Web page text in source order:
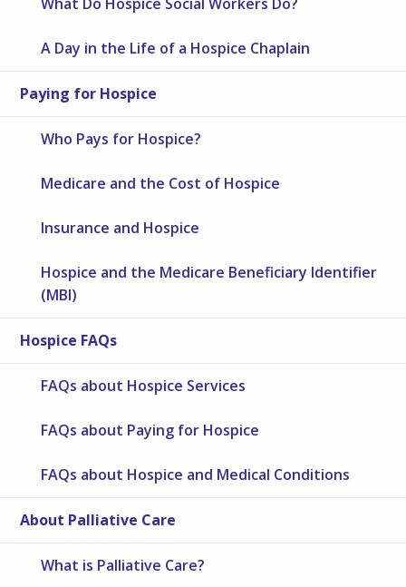
A Day in the Life of a Hospice Chaplain
Paying for Hospice
Who Pays for Hospice?
Medicare and the Cost of Hospice
Insurance and Hospice
Hospice and the Medicare Beneficiary Identifier
(MBI)
Hospice FAQs
FAQs about Hospice Services
FAQs about Paying for Hospice
FAQs about Hospice and Medical Conditions
About Palliative Care
What is Palliative Care?